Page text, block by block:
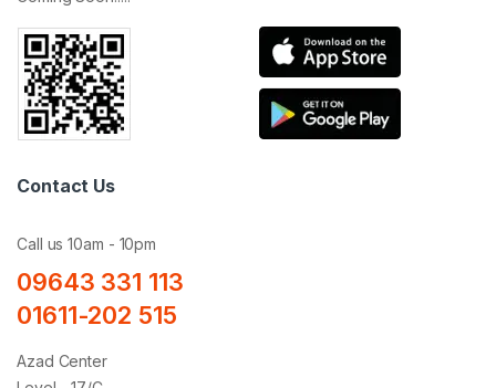
Contact Us
Call us 10am - 10pm
09643 331 113
01611-202 515
Azad Center